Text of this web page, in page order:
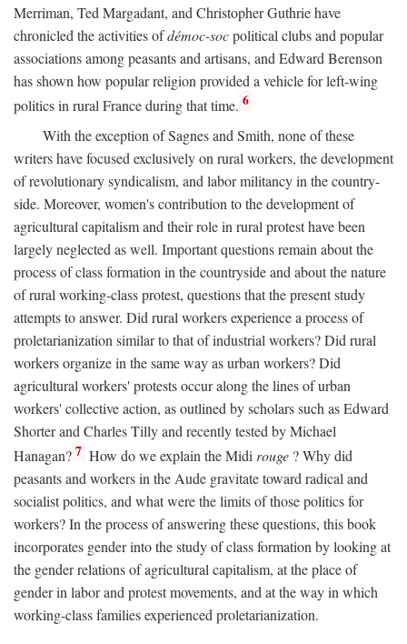
Merriman, Ted Margadant, and Christopher Guthrie have
chronicled the activities ofdémoc-socpolitical clubs and popular
associations among peasants and artisans, and Edward Berenson
has shown how popular religion provided a vehicle for left-wing
politics in rural France during that time. 6
With the exception of Sagnes and Smith, none of these
writers have focused exclusively on rural workers, the development
of revolutionary syndicalism, and labor militancy in the country-
side. Moreover, women's contribution to the development of
agricultural capitalism and their role in rural protest have been
largely neglected as well. Important questions remain about the
process of class formation in the countryside and about the nature
of rural working-class protest, questions that the present study
attempts to answer. Did rural workers experience a process of
proletarianization similar to that of industrial workers? Did rural
workers organize in the same way as urban workers? Did
agricultural workers' protests occur along the lines of urban
workers' collective action, as outlined by scholars such as Edward
Shorter and Charles Tilly and recently tested by Michael
Hanagan? 7 How do we explain the Midirouge ? Why did
peasants and workers in the Aude gravitate toward radical and
socialist politics, and what were the limits of those politics for
workers? In the process of answering these questions, this book
incorporates gender into the study of class formation by looking at
the gender relations of agricultural capitalism, at the place of
gender in labor and protest movements, and at the way in which
working-class families experienced proletarianization.